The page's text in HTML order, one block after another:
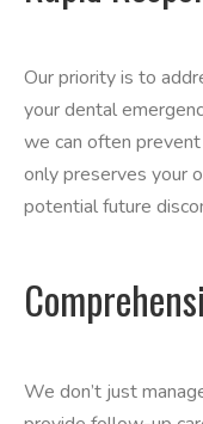
Our priority is to
your dental
we can often
only preserves your
potential future
We don’t just